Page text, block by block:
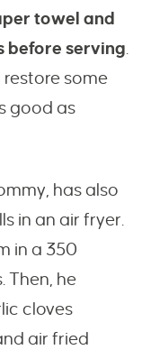
towel and
before serving.
some
good as
has also
in an air fryer.
in a 350
Then, he
cloves
air fried